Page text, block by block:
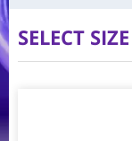
SELECT SIZE